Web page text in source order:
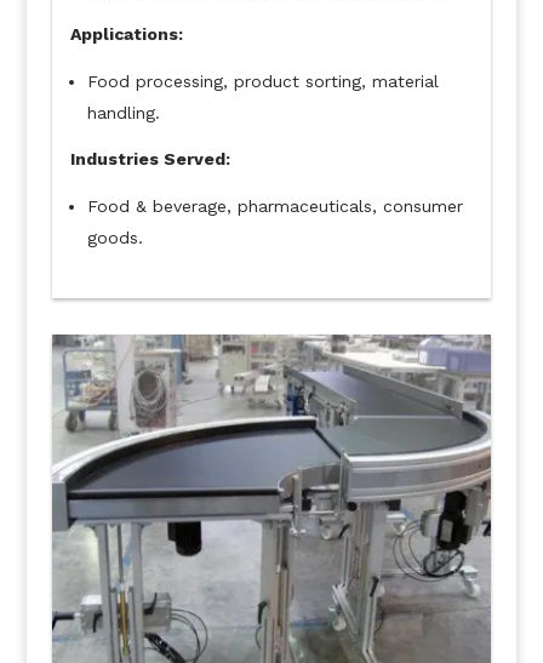
Applications:
Food processing, product sorting, material
handling.
Industries Served:
Food & beverage, pharmaceuticals, consumer
goods.